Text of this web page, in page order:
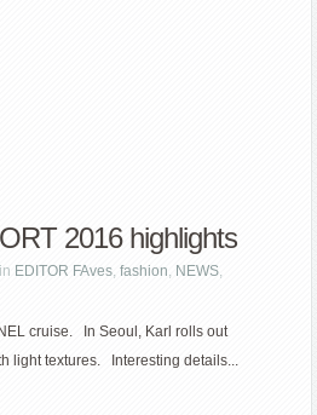
2016 highlights
in EDITOR FAves,fashion, NEWS,
cruise. In Seoul, Karl rolls out
light textures. Interesting details...